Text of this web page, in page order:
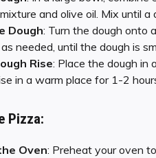
and olive oil. Mix until a
Dough: Turn the dough onto
needed, until the dough is
Rise: Place the dough in
in a warm place for 1-2
Pizza:
Oven: Preheat your oven